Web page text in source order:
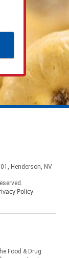
Henderson, NV
Policy
Food & Drug